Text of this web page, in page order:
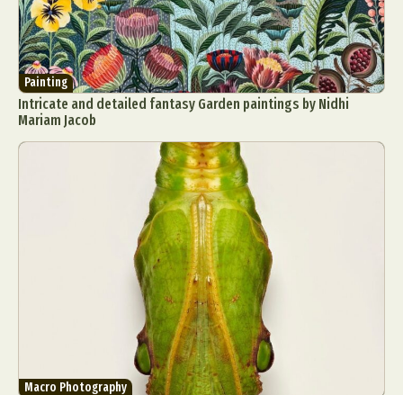
Painting
Intricate and detailed fantasy Garden paintings by Nidhi
Mariam Jacob
Macro Photography